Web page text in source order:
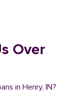
Over
in Henry, IN?